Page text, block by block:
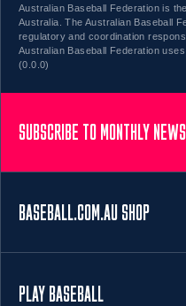
Australian Baseball Federation is
Australia. The Australian Baseball
regulatory and coordination
Australian Baseball Federation
(0.0.0)
SUBSCRIBE TO MONTHLY
BASEBALL.COM.AU SHOP
PLAY BASEBALL